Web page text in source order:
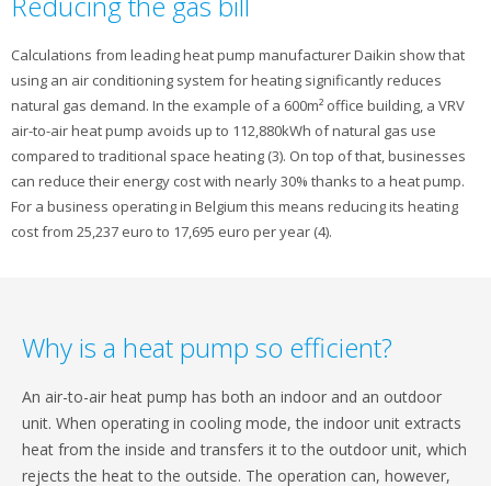
Calculations from leading heat pump manufacturer Daikin show that
using an air conditioning system for heating significantly reduces
natural gas demand. In the example of a 600m² office building, a VRV
air-to-air heat pump avoids up to 112,880kWh of natural gas use
compared to traditional space heating (3). On top of that, businesses
can reduce their energy cost with nearly 30% thanks to a heat pump.
For a business operating in Belgium this means reducing its heating
cost from 25,237 euro to 17,695 euro per year (4).
Why is a heat pump so efficient?
An air-to-air heat pump has both an indoor and an outdoor
unit. When operating in cooling mode, the indoor unit extracts
heat from the inside and transfers it to the outdoor unit, which
rejects the heat to the outside. The operation can, however,